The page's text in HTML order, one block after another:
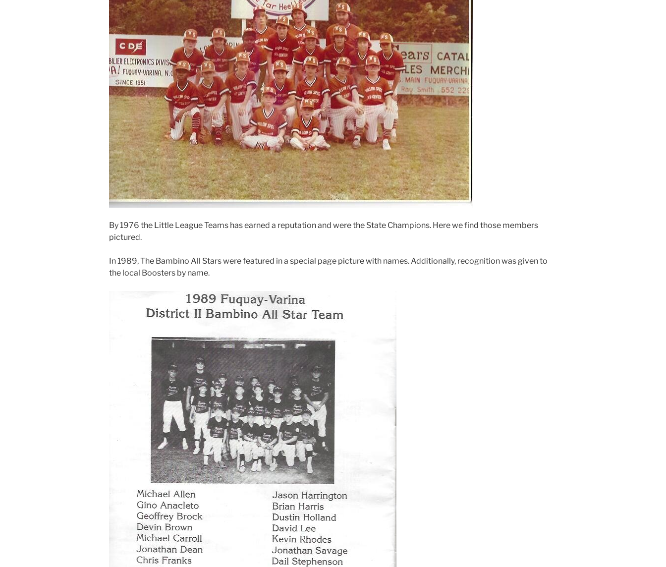
By 1976 the Little League Teams has earned a reputation and were the State Champions. Here we find those members
pictured.
In 1989, The Bambino All Stars were featured in a special page picture with names. Additionally, recognition was given to
the local Boosters by name.